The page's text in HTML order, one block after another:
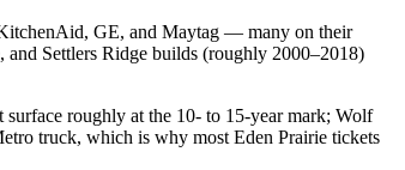
GE, and Maytag — many on their
Settlers Ridge builds (roughly 2000–2018)
surface roughly at the 10- to 15-year mark; Wolf
truck, which is why most Eden Prairie tickets